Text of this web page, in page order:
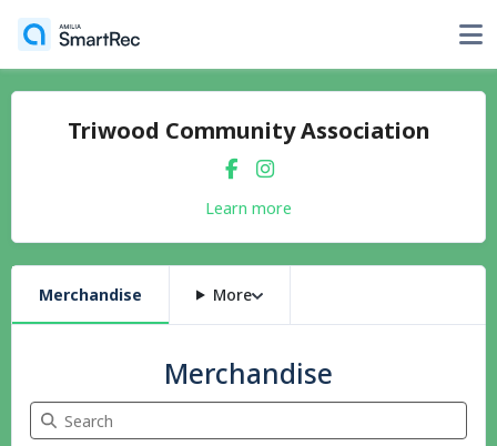
Triwood Community Association
Learn more
Merchandise More
Merchandise
Search Merchandise